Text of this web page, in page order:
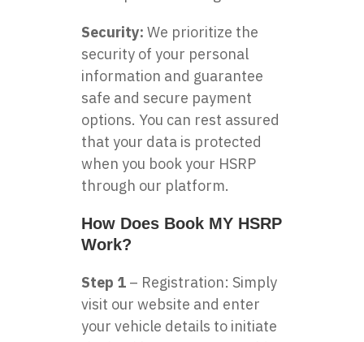
Security: We prioritize the
security of your personal
information and guarantee
safe and secure payment
options. You can rest assured
that your data is protected
when you book your HSRP
through our platform.
How Does Book MY HSRP
Work?
Step 1 – Registration: Simply
visit our website and enter
your vehicle details to initiate